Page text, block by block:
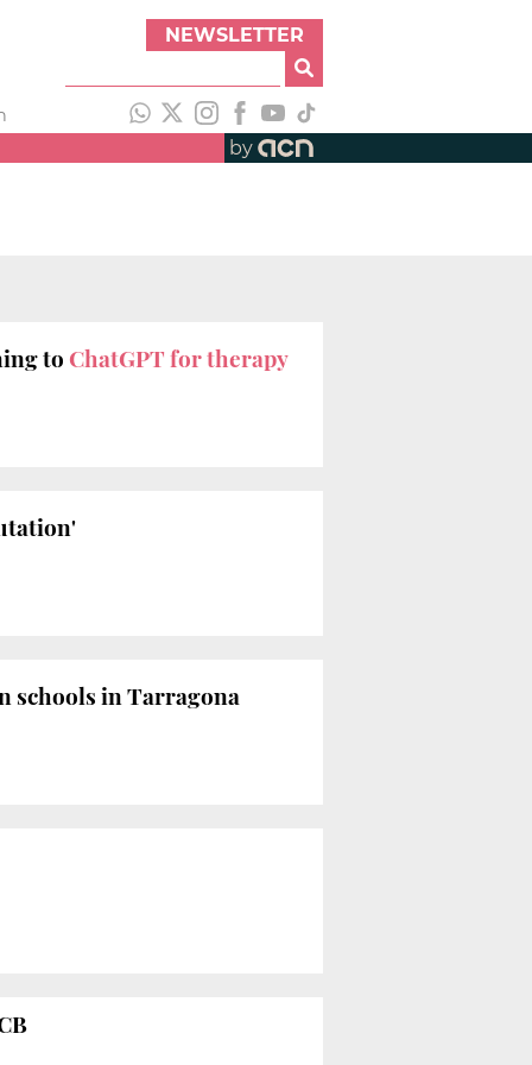
NEWSLETTER
by
toChatGPT for therapy
schools in Tarragona